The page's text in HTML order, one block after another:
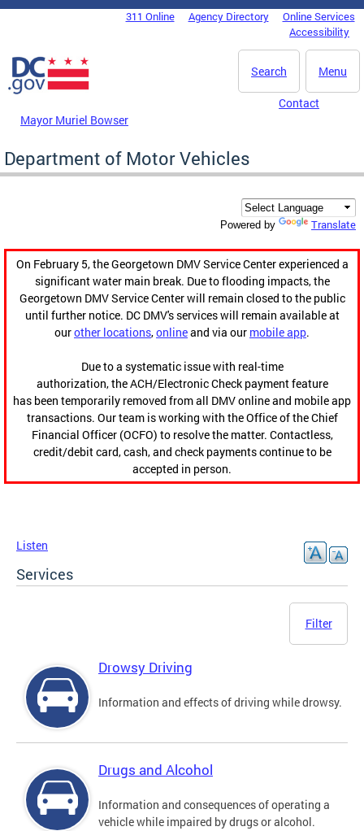
Skip to main content
DC Agency Top Menu311 Online Agency Directory
Online Services
Accessibility
Menu
Search
Mayor Muriel Bowser
Contact
Department of Motor Vehicles
Powered by Translate
On February 5, the Georgetown DMV Service Center experienced a
significant water main break. Due to flooding impacts, the
Georgetown DMV Service Center will remain closed to the public
until further notice. DC DMV's services will remain available at
ourother locations,onlineand via our mobile app.
Due to a systematic issue with real-time
authorization, the ACH/Electronic Check payment feature
has been temporarily removed from all DMV online and mobile app
transactions. Our team is working with the Office of the Chief
Financial Officer (OCFO) to resolve the matter. Contactless,
credit/debit card, cash, and check payments continue to be
accepted in person.
Listen
Services
Filter
Drowsy Driving
Information and effects of driving while drowsy.
Drugs and Alcohol
Information and consequences of operating a
vehicle while impaired by drugs or alcohol.